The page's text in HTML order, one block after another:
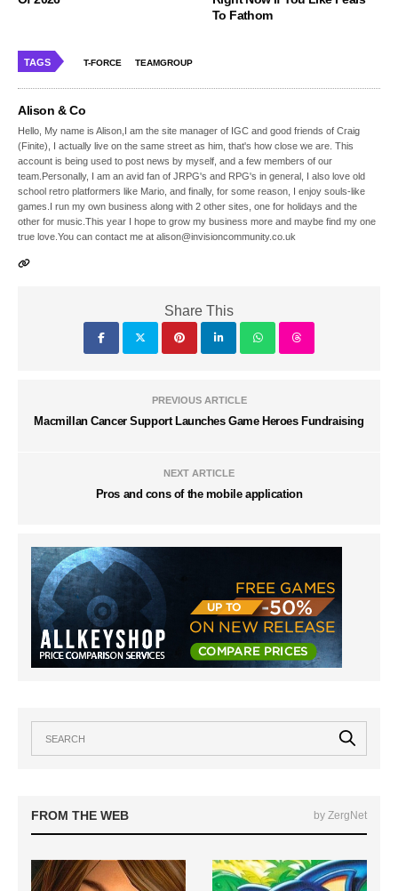
To Fathom
TAGS T-FORCE TEAMGROUP
Alison & Co
Hello, My name is Alison,I am the site manager of IGC and good friends of Craig
(Finite), I actually live on the same street as him, that's how close we are. This
account is being used to post news by myself, and a few members of our
team.Personally, I am an avid fan of JRPG's and RPG's in general, I also love old
school retro platformers like Mario, and finally, for some reason, I enjoy souls-like
games.I run my own business along with 2 other sites, one for holidays and the
other for music.This year I hope to grow my business more and maybe find my one
true love.You can contact me at alison@invisioncommunity.co.uk
Share This
PREVIOUS ARTICLE
Macmillan Cancer Support Launches Game Heroes Fundraising
NEXT ARTICLE
Pros and cons of the mobile application
FROM THE WEB by ZergNet